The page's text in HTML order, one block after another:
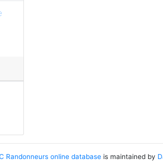
Randonneurs online database is maintained by